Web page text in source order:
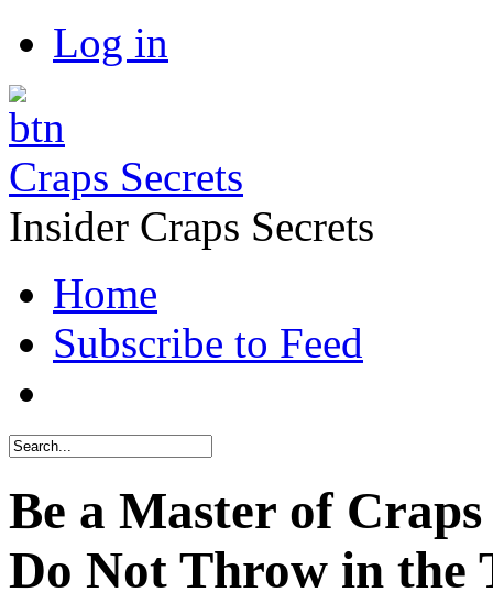
Log in
Craps Secrets
Insider Craps Secrets
Home
Subscribe to Feed
Be a Master of
Do Not Throw in the